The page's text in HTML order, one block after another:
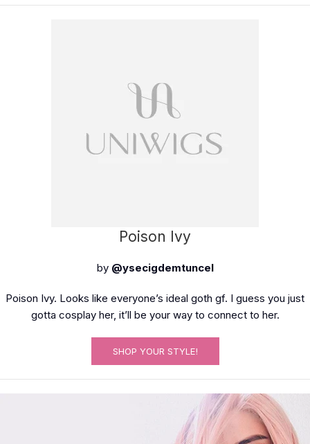
Poison Ivy
by@ysecigdemtuncel
Poison Ivy. Looks like everyone’s ideal goth gf. I guess you just
gotta cosplay her, it’ll be your way to connect to her.
SHOP YOUR STYLE!